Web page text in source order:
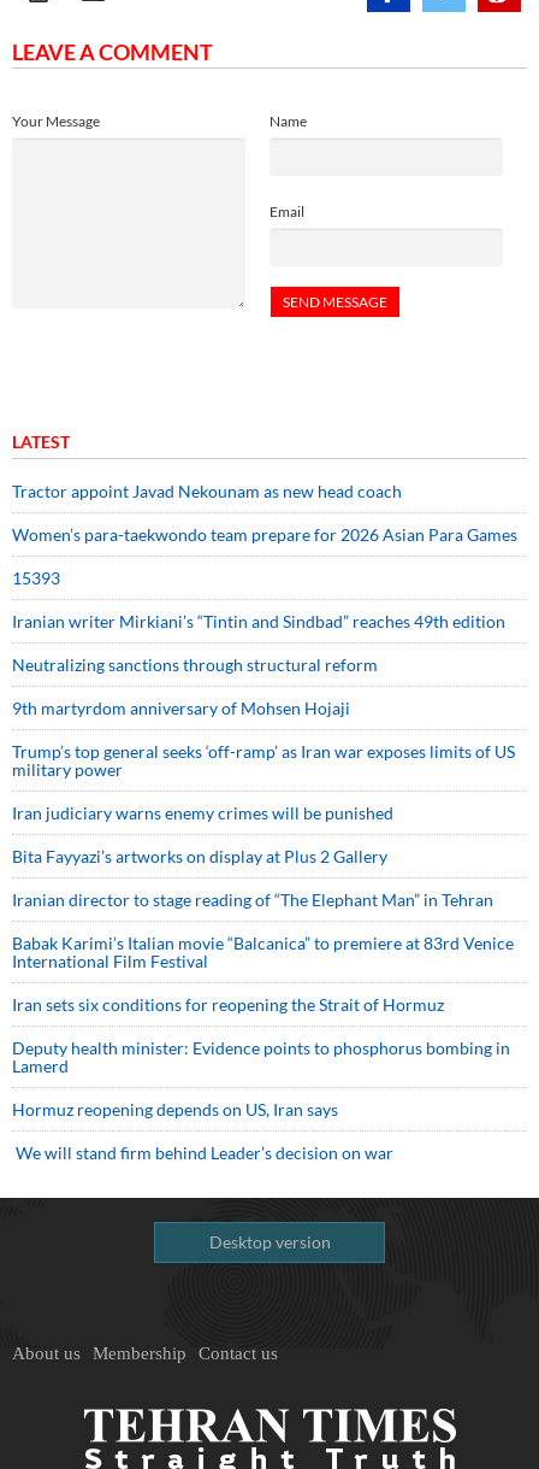
LEAVE A COMMENT
Name
Email
Your Message
LATEST
Tractor appoint Javad Nekounam as new head coach
Women’s para-taekwondo team prepare for 2026 Asian Para Games
15393
Iranian writer Mirkiani’s “Tintin and Sindbad” reaches 49th edition
Neutralizing sanctions through structural reform
9th martyrdom anniversary of Mohsen Hojaji
Trump’s top general seeks ‘off-ramp’ as Iran war exposes limits of US
military power
Iran judiciary warns enemy crimes will be punished
Bita Fayyazi’s artworks on display at Plus 2 Gallery
Iranian director to stage reading of “The Elephant Man” in Tehran
Babak Karimi’s Italian movie “Balcanica” to premiere at 83rd Venice
International Film Festival
Iran sets six conditions for reopening the Strait of Hormuz
Deputy health minister: Evidence points to phosphorus bombing in
Lamerd
Hormuz reopening depends on US, Iran says
We will stand firm behind Leader’s decision on war
Desktop version
About us Membership Contact us